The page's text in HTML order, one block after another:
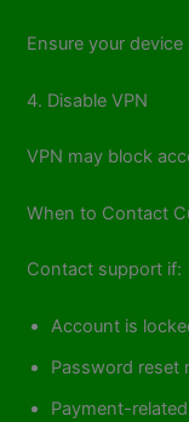
Ensure your
4. Disable VPN
VPN may block
When to Contact
Contact support if:
Account is
Password reset
Payment-